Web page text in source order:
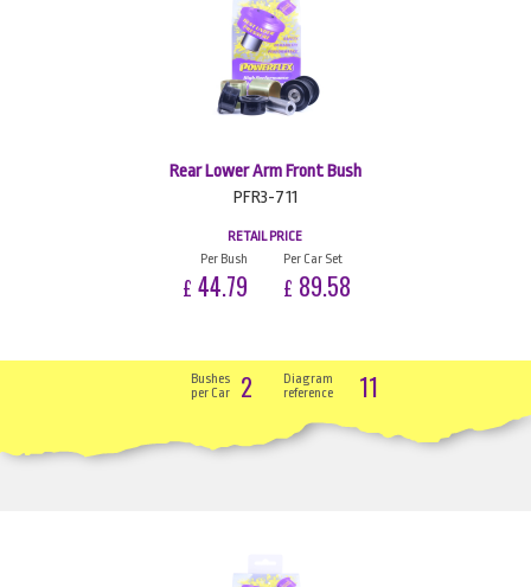
Rear Lower Arm Front Bush
PFR3-711
RETAIL PRICE
Per Bush
£ 44.79
Per Car Set
£ 89.58
Bushes
per Car
2
Diagram
reference
11